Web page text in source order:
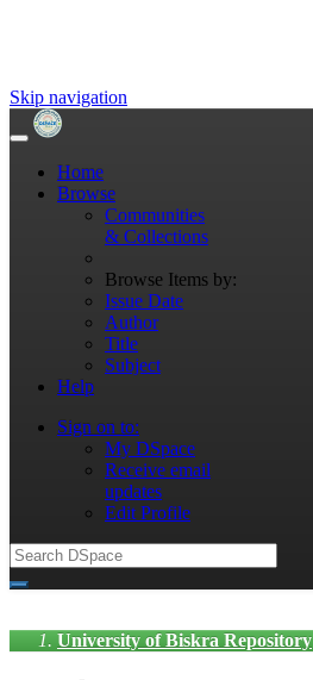
Skip navigation
Home
Browse
Communities
& Collections
Browse Items by:
Issue Date
Author
Title
Subject
Help
Sign on to:
My DSpace
Receive email
updates
Edit Profile
University of Biskra Repository